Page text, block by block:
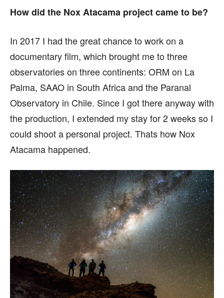
How did the Nox Atacama project came to be?
In 2017 I had the great chance to work on a
documentary film, which brought me to three
observatories on three continents: ORM on La
Palma, SAAO in South Africa and the Paranal
Observatory in Chile. Since I got there anyway with
the production, I extended my stay for 2 weeks so I
could shoot a personal project. Thats how Nox
Atacama happened.